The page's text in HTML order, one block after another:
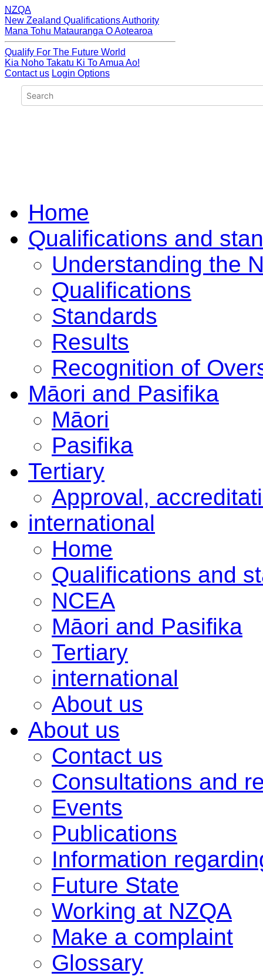
NZQA
New Zealand Qualifications Authority
Mana Tohu Matauranga O Aotearoa
Qualify For The Future World
Kia Noho Takatu Ki To Amua Ao!
Contact us Login Options
Home
Qualifications and
Understanding the
Qualifications
Standards
Results
Recognition of
Māori and Pasifika
Māori
Pasifika
Tertiary
Approval,
international
Home
Qualifications and
NCEA
Māori and Pasifika
Tertiary
international
About us
About us
Contact us
Consultations and
Events
Publications
Information
Future State
Working at NZQA
Make a complaint
Glossary